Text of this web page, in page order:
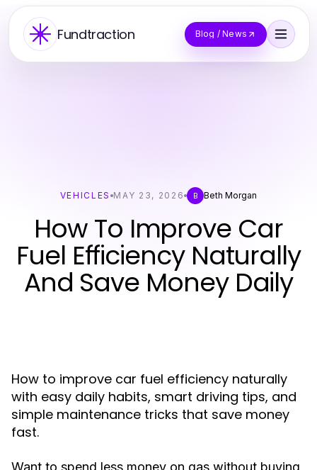
Fundtraction Blog / News
VEHICLES MAY 23, 2026 B Beth Morgan
How To Improve Car
Fuel Efficiency Naturally
And Save Money Daily
How to improve car fuel efficiency naturally
with easy daily habits, smart driving tips, and
simple maintenance tricks that save money
fast.
Want to spend less money on gas without buying